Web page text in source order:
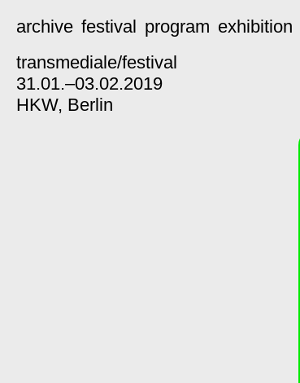
archive festival program exhibition
transmediale/festival
31.01.–03.02.2019
HKW, Berlin